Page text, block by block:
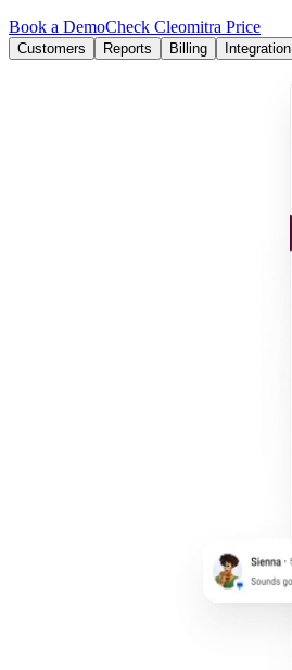
Book a DemoCheck Cleomitra Price
Customers Reports Billing Integration